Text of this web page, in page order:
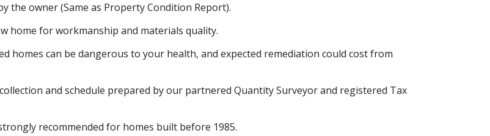
the owner (Same as Property Condition Report).
home for workmanship and materials quality.
homes can be dangerous to your health, and expected remediation could cost from
and schedule prepared by our partnered Quantity Surveyor and registered Tax
recommended for homes built before 1985.